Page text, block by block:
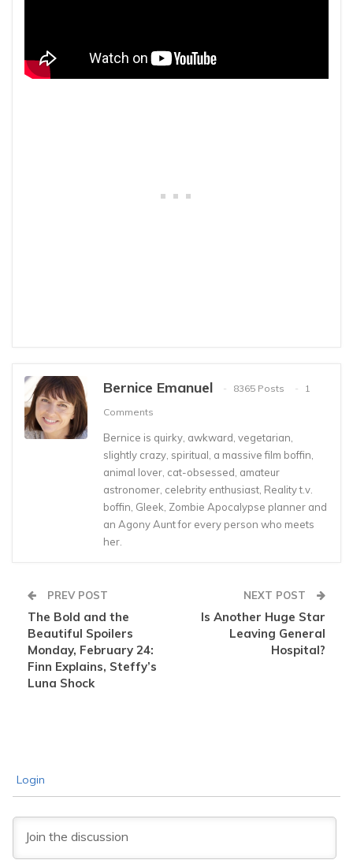
Bernice Emanuel 8365 Posts
1
Comments
Bernice is quirky, awkward, vegetarian,
slightly crazy, spiritual, a massive film boffin,
animal lover, cat-obsessed, amateur
astronomer, celebrity enthusiast, Reality t.v.
boffin, Gleek, Zombie Apocalypse planner and
an Agony Aunt for every person who meets
her.
PREV POST
The Bold and the
Beautiful Spoilers
Monday, February 24:
Finn Explains, Steffy’s
Luna Shock
NEXT POST
Is Another Huge Star
Leaving General
Hospital?
Login